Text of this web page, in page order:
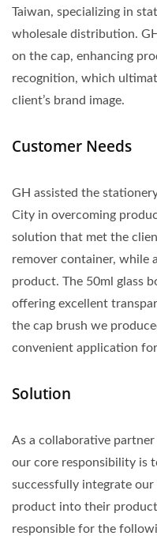
Taiwan, specializing in
wholesale distribution.
on the cap, enhancing
recognition, which
client’s brand image.
Customer Needs
GH assisted the
City in overcoming
solution that met the
remover container, while
product. The 50ml glass
offering excellent
the cap brush we
convenient application
Solution
As a collaborative
our core responsibility is
successfully integrate
product into their
responsible for the